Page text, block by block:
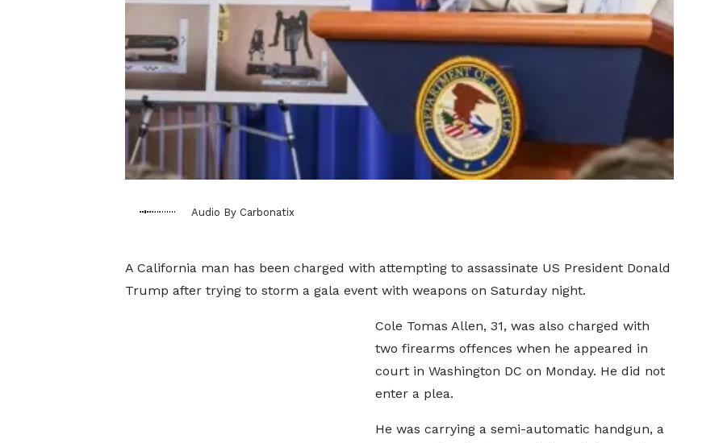
Audio By Carbonatix
A California man has been charged with attempting to assassinate US President Donald
Trump after trying to storm a gala event with weapons on Saturday night.
Cole Tomas Allen, 31, was also charged with
two firearms offences when he appeared in
court in Washington DC on Monday. He did not
enter a plea.
He was carrying a semi-automatic handgun, a